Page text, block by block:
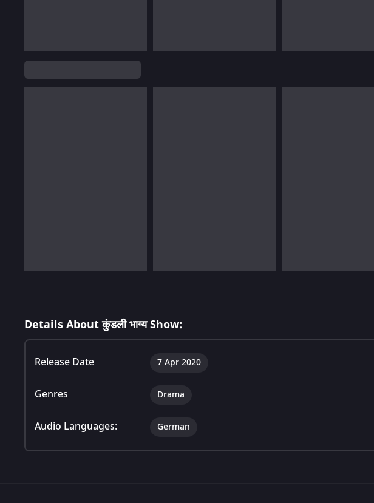
Details About कुंडली भाग्य Show:
Release Date 7 Apr 2020
Genres Drama
Audio Languages: German